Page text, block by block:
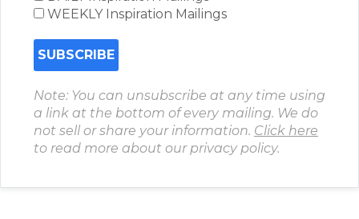
WEEKLY Inspiration Mailings
Note: You can unsubscribe at any time using
a link at the bottom of every mailing. We do
not sell or share your information. Click here
to read more about our privacy policy.